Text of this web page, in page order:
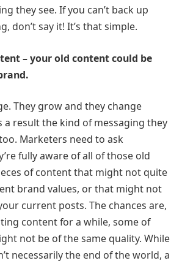
they see. If you can’t back up
don’t say it! It’s that simple.
– your old content could be
They grow and they change
a result the kind of messaging they
Marketers need to ask
fully aware of all of those old
of content that might not quite
brand values, or that might not
current posts. The chances are,
content for a while, some of
not be of the same quality. While
necessarily the end of the world, a